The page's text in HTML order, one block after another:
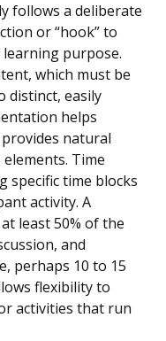
follows a deliberate
or “hook” to
purpose.
which must be
distinct, easily
helps
natural
Time
specific time blocks
activity. A
least 50% of the
and
perhaps 10 to 15
flexibility to
activities that run